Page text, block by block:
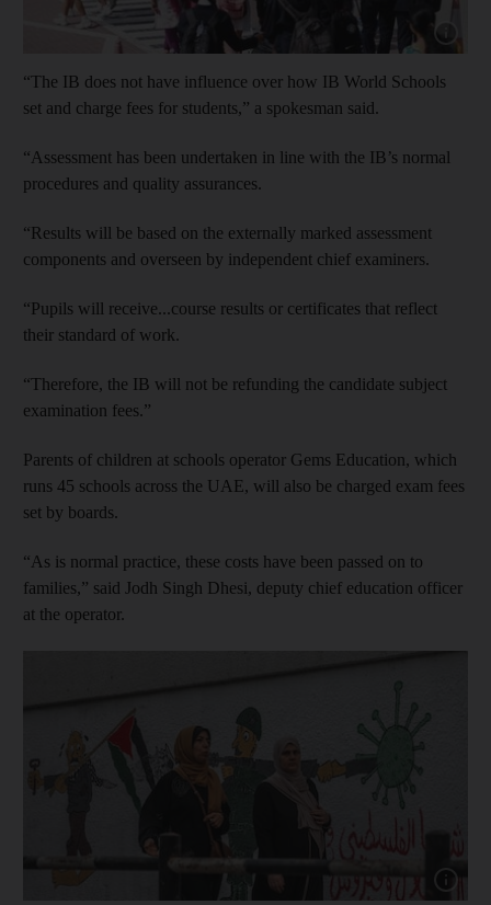
Show
“The IB does not have influence over how IB World Schools
set and charge fees for students,” a spokesman said.
“Assessment has been undertaken in line with the IB’s normal
procedures and quality assurances.
“Results will be based on the externally marked assessment
components and overseen by independent chief examiners.
“Pupils will receive...course results or certificates that reflect
their standard of work.
“Therefore, the IB will not be refunding the candidate subject
examination fees.”
Parents of children at schools operator Gems Education, which
runs 45 schools across the UAE, will also be charged exam fees
set by boards.
“As is normal practice, these costs have been passed on to
families,” said Jodh Singh Dhesi, deputy chief education officer
at the operator.
Show